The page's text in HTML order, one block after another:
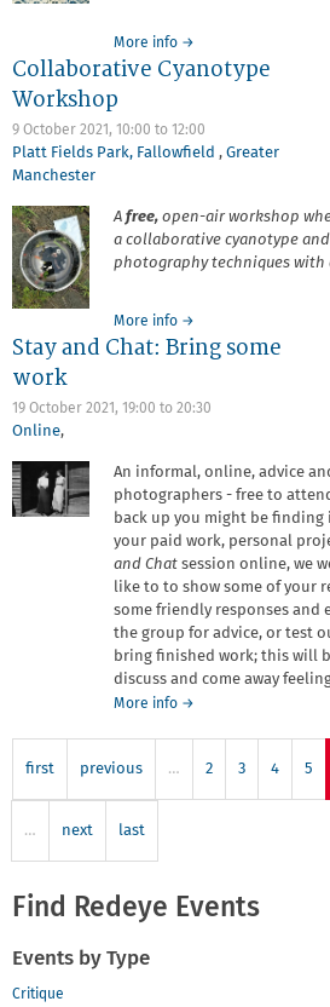
More info about
Snapshot:
Cyanotypes
Origami
→
Collaborative Cyanotype
Workshop
9 October 2021, 10:00 to 12:00
Platt Fields Park, Fallowfield , Greater
Manchester
A free,open-air workshop
a collaborative cyanotype
photography techniques with
More info about
Collaborative
Cyanotype
→
Stay and Chat: Bring some
work
19 October 2021, 19:00 to 20:30
Online,
An informal, online, advice
photographers - free to
back up you might be finding
your paid work, personal
and Chatsession online, we
like to to show some of your
some friendly responses and
the group for advice, or test
bring finished work; this will
discuss and come away
More info about
Chat:
→
first previous … 2 3 4 5
… next last
Find Redeye Events
Events by Type
Critique